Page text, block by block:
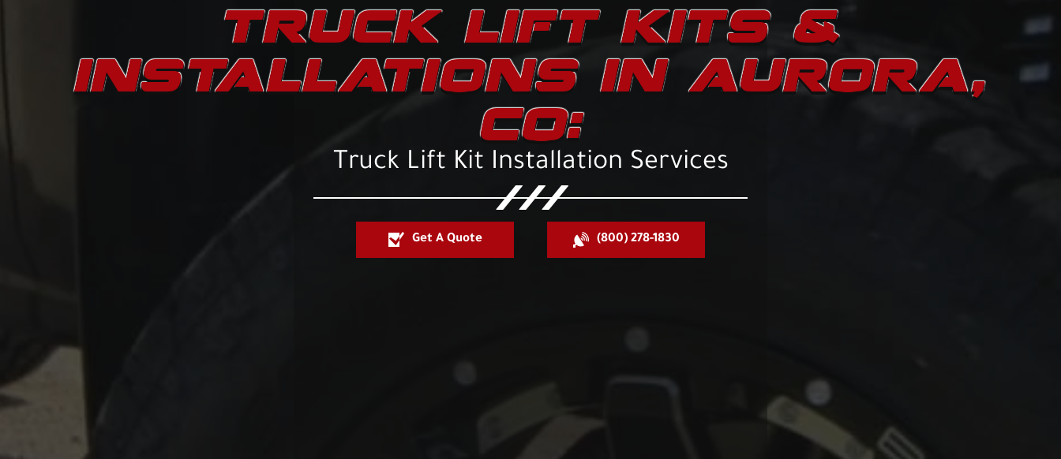
TRUCK LIFT KITS &
INSTALLATIONS IN AURORA,
CO:
Truck Lift Kit Installation Services
Get A Quote (800) 278-1830